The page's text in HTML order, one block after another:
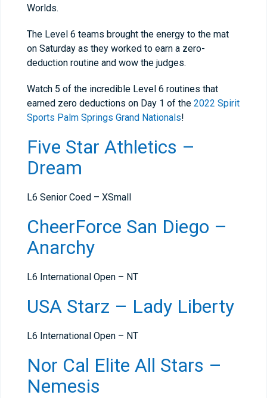
Worlds.
The Level 6 teams brought the energy to the mat
on Saturday as they worked to earn a zero-
deduction routine and wow the judges.
Watch 5 of the incredible Level 6 routines that
earned zero deductions on Day 1 of the 2022 Spirit
Sports Palm Springs Grand Nationals!
Five Star Athletics –
Dream
L6 Senior Coed – XSmall
CheerForce San Diego –
Anarchy
L6 International Open – NT
USA Starz – Lady Liberty
L6 International Open – NT
Nor Cal Elite All Stars –
Nemesis